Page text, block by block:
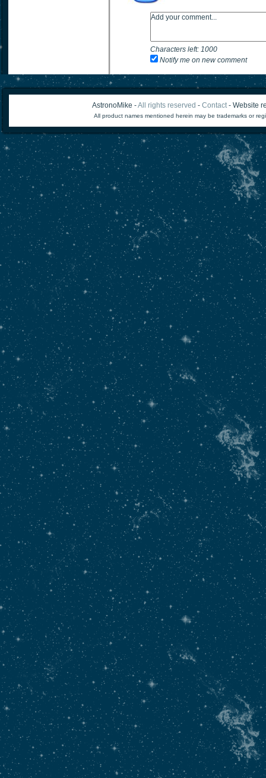
Characters left: 1000
Notify me on new comment
AstronoMike -All rights reserved - Contact- Website
All product names mentioned herein may be trademarks or